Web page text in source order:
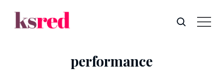
performance